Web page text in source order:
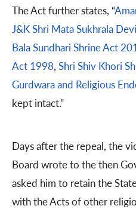
The Act further states, “
J&K Shri Mata Sukhrala
Bala Sundhari Shrine Act
Act 1998, Shri Shiv Khori
Gurdwara and Religious
kept intact.”
Days after the repeal, the
Board wrote to the then
asked him to retain the
with the Acts of other